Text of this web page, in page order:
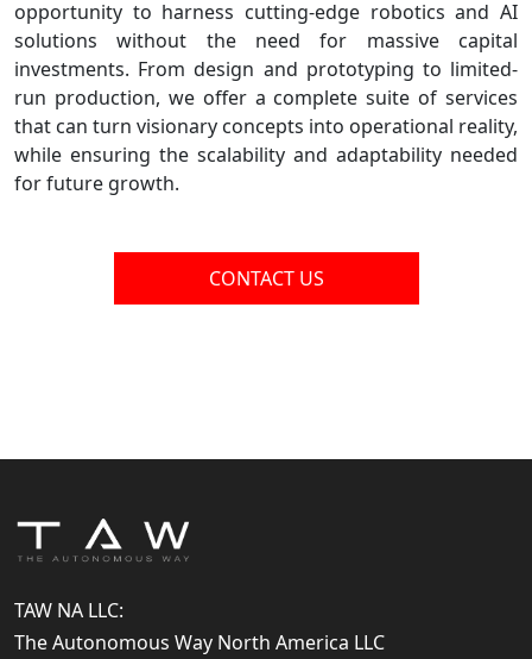
opportunity to harness cutting-edge robotics and AI
solutions without the need for massive capital
investments. From design and prototyping to limited-
run production, we offer a complete suite of services
that can turn visionary concepts into operational reality,
while ensuring the scalability and adaptability needed
for future growth.
CONTACT US
TAW NA LLC:
The Autonomous Way North America LLC